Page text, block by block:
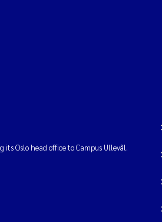
its Oslo head office to Campus Ullevål.